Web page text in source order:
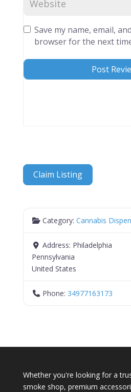
Save my name, email,
browser for the next
Claim Listing
Category:Cannabis
Address: Philadelphia
Pennsylvania
United States
Phone: 34977163173
Whether you're looking for a
smoke shop, premium